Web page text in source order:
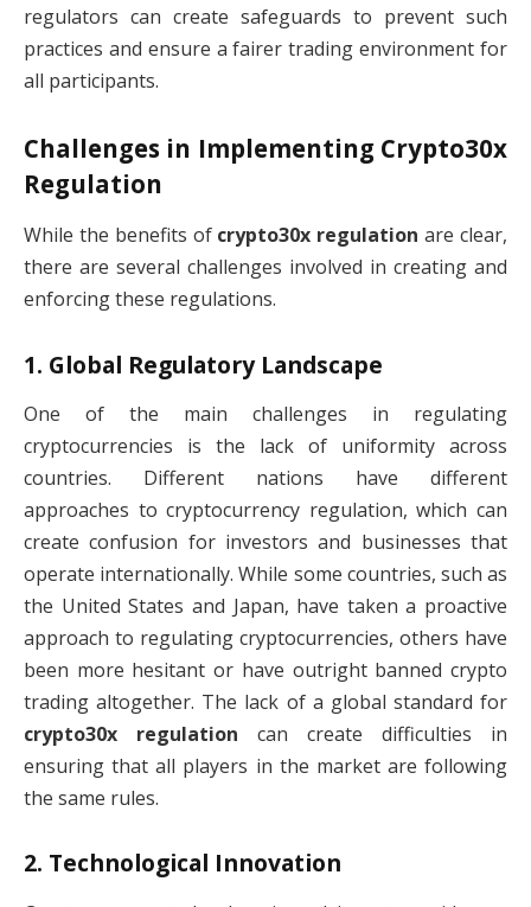
regulators can create safeguards to prevent such
practices and ensure a fairer trading environment for
all participants.
Challenges in Implementing Crypto30x
Regulation
While the benefits of crypto30x regulation are clear,
there are several challenges involved in creating and
enforcing these regulations.
1. Global Regulatory Landscape
One of the main challenges in regulating
cryptocurrencies is the lack of uniformity across
countries. Different nations have different
approaches to cryptocurrency regulation, which can
create confusion for investors and businesses that
operate internationally. While some countries, such as
the United States and Japan, have taken a proactive
approach to regulating cryptocurrencies, others have
been more hesitant or have outright banned crypto
trading altogether. The lack of a global standard for
crypto30x regulation can create difficulties in
ensuring that all players in the market are following
the same rules.
2. Technological Innovation